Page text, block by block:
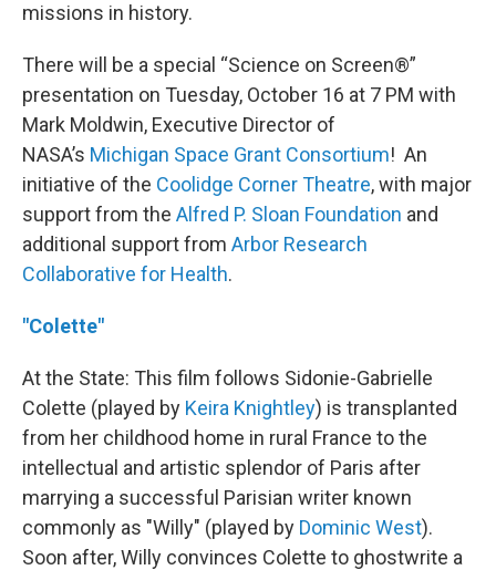
missions in history.
There will be a special “Science on Screen®”
presentation on Tuesday, October 16 at 7 PM with
Mark Moldwin, Executive Director of
NASA’s Michigan Space Grant Consortium! An
initiative of the Coolidge Corner Theatre, with major
support from the Alfred P. Sloan Foundation and
additional support from Arbor Research
Collaborative for Health.
"Colette"
At the State: This film follows Sidonie-Gabrielle
Colette (played by Keira Knightley) is transplanted
from her childhood home in rural France to the
intellectual and artistic splendor of Paris after
marrying a successful Parisian writer known
commonly as "Willy" (played by Dominic West).
Soon after, Willy convinces Colette to ghostwrite a